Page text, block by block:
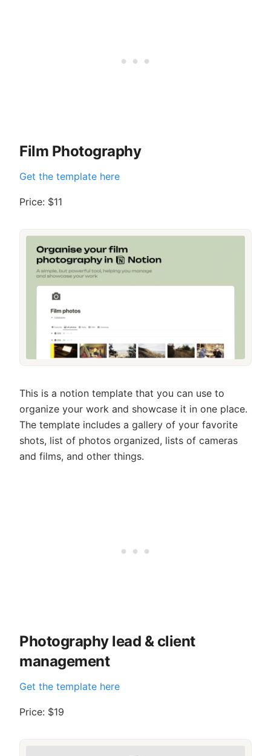
Film Photography
Get the template here
Price: $11
This is a notion template that you can use to
organize your work and showcase it in one place.
The template includes a gallery of your favorite
shots, list of photos organized, lists of cameras
and films, and other things.
Photography lead & client
management
Get the template here
Price: $19